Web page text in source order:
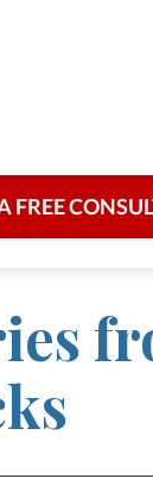
FREE